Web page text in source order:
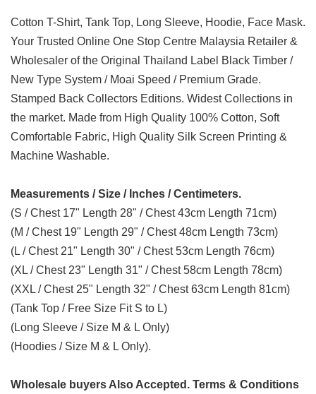
Cotton T-Shirt, Tank Top, Long Sleeve, Hoodie, Face Mask.
Your Trusted Online One Stop Centre Malaysia Retailer &
Wholesaler of the Original Thailand Label Black Timber /
New Type System / Moai Speed / Premium Grade.
Stamped Back Collectors Editions. Widest Collections in
the market. Made from High Quality 100% Cotton, Soft
Comfortable Fabric, High Quality Silk Screen Printing &
Machine Washable.
Measurements / Size / Inches / Centimeters.
(S / Chest 17" Length 28" / Chest 43cm Length 71cm)
(M / Chest 19" Length 29" / Chest 48cm Length 73cm)
(L / Chest 21" Length 30" / Chest 53cm Length 76cm)
(XL / Chest 23" Length 31" / Chest 58cm Length 78cm)
(XXL / Chest 25" Length 32" / Chest 63cm Length 81cm)
(Tank Top / Free Size Fit S to L)
(Long Sleeve / Size M & L Only)
(Hoodies / Size M & L Only).
Wholesale buyers Also Accepted. Terms & Conditions